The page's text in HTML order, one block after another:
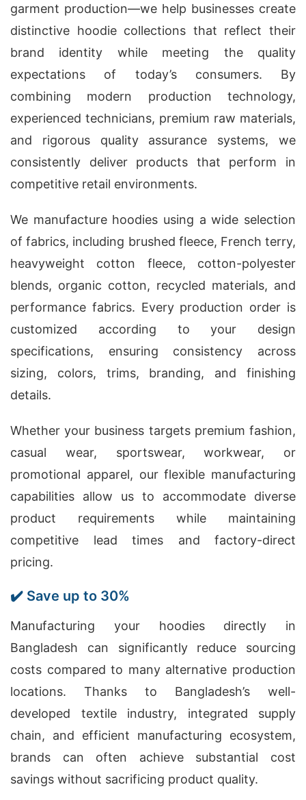
garment production—we help businesses create
distinctive hoodie collections that reflect their
brand identity while meeting the quality
expectations of today’s consumers. By
combining modern production technology,
experienced technicians, premium raw materials,
and rigorous quality assurance systems, we
consistently deliver products that perform in
competitive retail environments.
We manufacture hoodies using a wide selection
of fabrics, including brushed fleece, French terry,
heavyweight cotton fleece, cotton-polyester
blends, organic cotton, recycled materials, and
performance fabrics. Every production order is
customized according to your design
specifications, ensuring consistency across
sizing, colors, trims, branding, and finishing
details.
Whether your business targets premium fashion,
casual wear, sportswear, workwear, or
promotional apparel, our flexible manufacturing
capabilities allow us to accommodate diverse
product requirements while maintaining
competitive lead times and factory-direct
pricing.
✔️ Save up to 30%
Manufacturing your hoodies directly in
Bangladesh can significantly reduce sourcing
costs compared to many alternative production
locations. Thanks to Bangladesh’s well-
developed textile industry, integrated supply
chain, and efficient manufacturing ecosystem,
brands can often achieve substantial cost
savings without sacrificing product quality.